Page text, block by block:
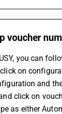
voucher
you can
on
and
click on
as either